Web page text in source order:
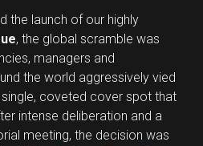
the launch of our highly
, the global scramble was
managers and
the world aggressively vied
coveted cover spot that
intense deliberation and a
meeting, the decision was